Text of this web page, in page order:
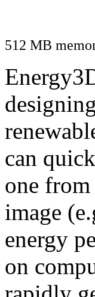
512 MB
can
one
image
energy
on